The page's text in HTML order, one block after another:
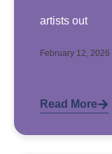
artists out
February 12, 2026
Read More